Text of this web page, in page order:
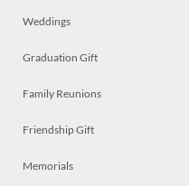
Weddings
Graduation Gift
Family Reunions
Friendship Gift
Memorials